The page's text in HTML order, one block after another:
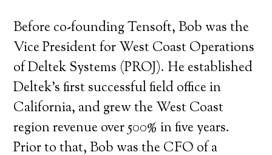
Before co-founding Tensoft, Bob was the
Vice President for West Coast Operations
of Deltek Systems (PROJ). He established
Deltek’s first successful field office in
California, and grew the West Coast
region revenue over 500% in five years.
Prior to that, Bob was the CFO of a